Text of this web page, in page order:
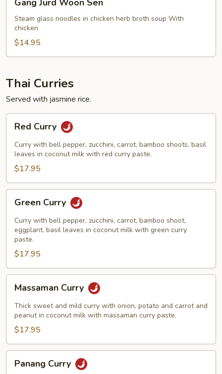
Jurd
Woon
Sen
Steam glass noodles in chicken herb broth soup With
chicken
$14.95
Thai Curries
Served with jasmine rice.
Red
Curry
Red Curry
Curry with bell pepper, zucchini, carrot, bamboo shoots, basil
leaves in coconut milk with red curry paste.
$17.95
Green
Curry
Green Curry
Curry with bell pepper, zucchini, carrot, bamboo shoot,
eggplant, basil leaves in coconut milk with green curry
paste.
$17.95
Massaman
Curry
Massaman Curry
Thick sweet and mild curry with onion, potato and carrot and
peanut in coconut milk with massaman curry paste.
$17.95
Panang
Curry
Panang Curry